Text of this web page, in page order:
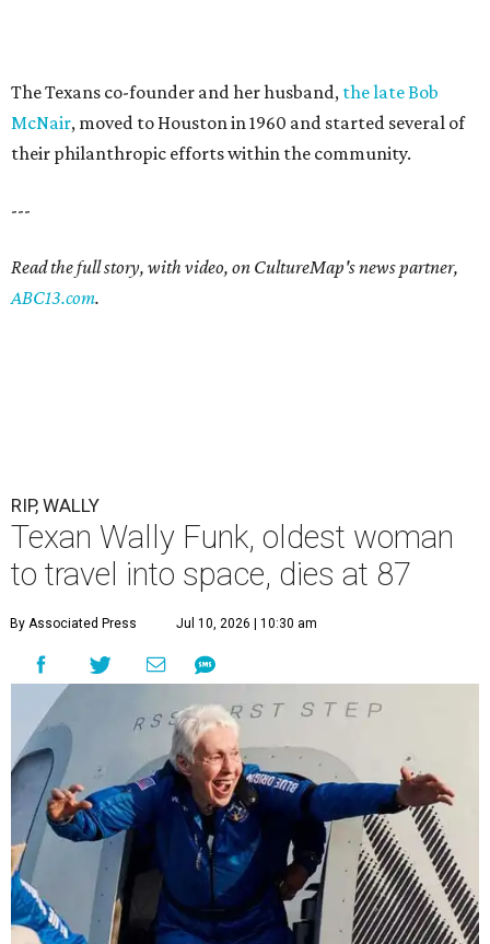
The Texans co-founder and her husband, the late Bob
McNair, moved to Houston in 1960 and started several of
their philanthropic efforts within the community.
---
Read the full story, with video, on CultureMap's news partner,
ABC13.com.
RIP, WALLY
Texan Wally Funk, oldest woman
to travel into space, dies at 87
By Associated Press Jul 10, 2026 | 10:30 am